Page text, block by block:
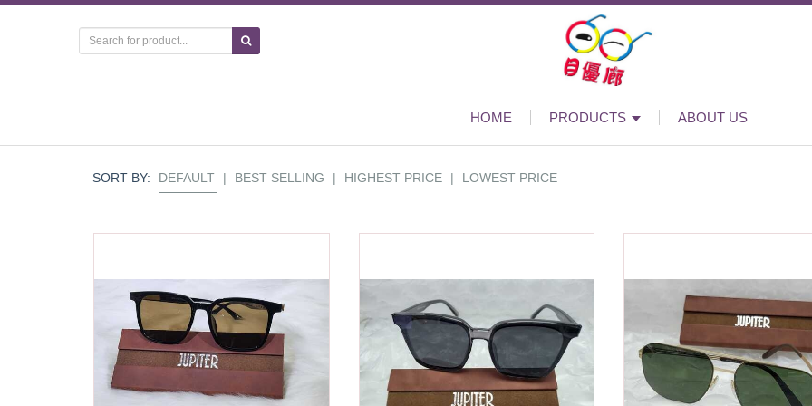
HOME PRODUCTS ABOUT US
SORT BY: DEFAULT | BEST SELLING | HIGHEST PRICE | LOWEST PRICE